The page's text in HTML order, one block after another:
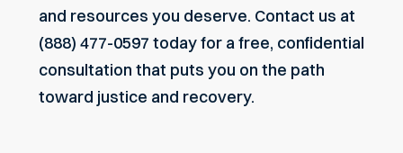
and resources you deserve. Contact us at
(888) 477-0597 today for a free, confidential
consultation that puts you on the path
toward justice and recovery.